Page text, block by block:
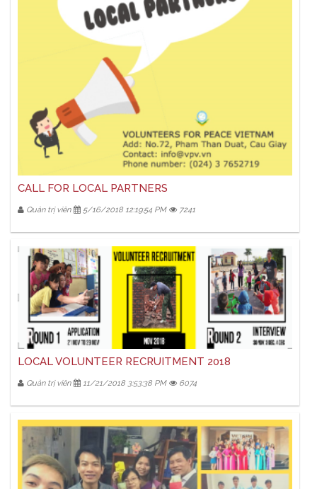
CALL FOR LOCAL PARTNERS
Quản trị viên 5/16/2018 12:19:54 PM 7241
LOCAL VOLUNTEER RECRUITMENT 2018
Quản trị viên 11/21/2018 3:53:38 PM 6074